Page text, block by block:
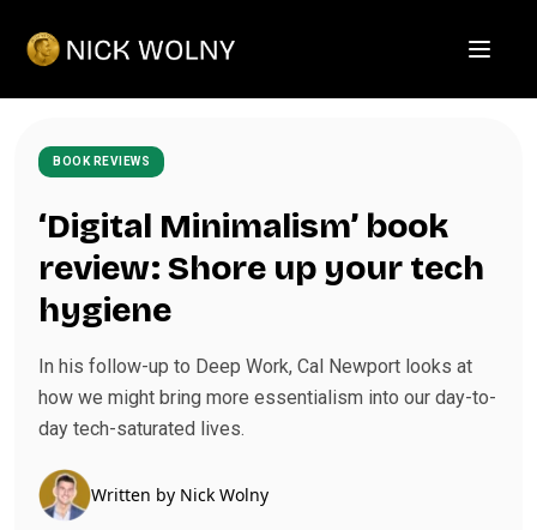
Open
BOOK REVIEWS
‘Digital Minimalism’ book
review: Shore up your tech
hygiene
In his follow-up to Deep Work, Cal Newport looks at
how we might bring more essentialism into our day-to-
day tech-saturated lives.
Written by Nick Wolny